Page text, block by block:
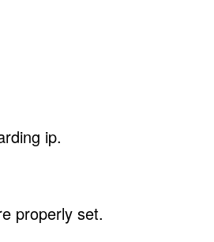
ip.
properly set.